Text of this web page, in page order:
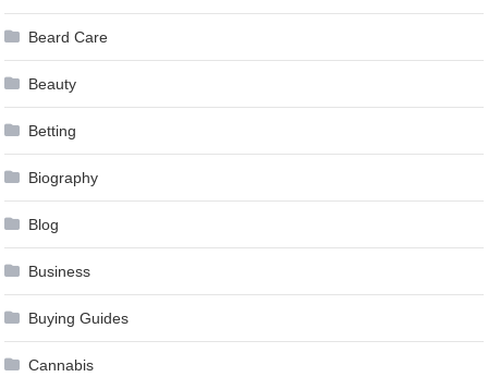
Beard Care
Beauty
Betting
Biography
Blog
Business
Buying Guides
Cannabis